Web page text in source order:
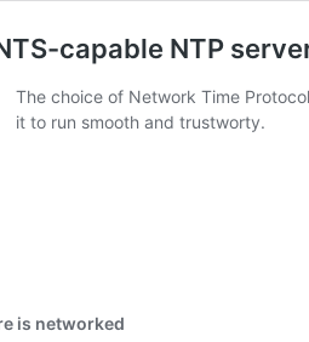
capable NTP
The choice of Network Time
it to run smooth and trustworty.
is networked